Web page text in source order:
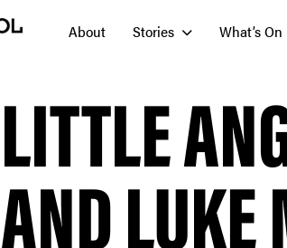
About Stories What’s On
LITTLE
AND LUKE